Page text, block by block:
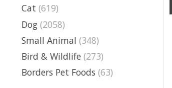
Cat (619)
Dog (2058)
Small Animal (348)
Bird & Wildlife (273)
Borders Pet Foods (63)